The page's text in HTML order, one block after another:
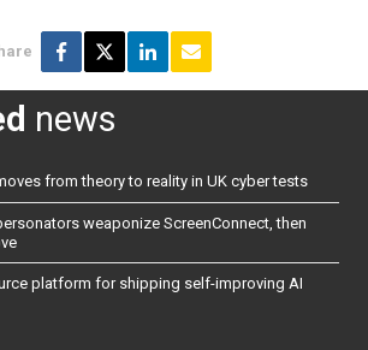
news
from theory to reality in UK cyber tests
weaponize ScreenConnect, then
platform for shipping self-improving AI